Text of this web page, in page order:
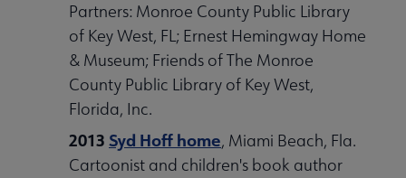
Partners: Monroe County Public Library
of Key West, FL; Ernest Hemingway Home
& Museum; Friends of The Monroe
County Public Library of Key West,
Florida, Inc.
2013 Syd Hoff home, Miami Beach, Fla.
Cartoonist and children's book author